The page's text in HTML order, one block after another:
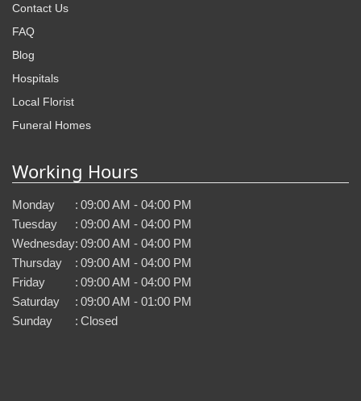
Contact Us
FAQ
Blog
Hospitals
Local Florist
Funeral Homes
Working Hours
Monday : 09:00 AM - 04:00 PM
Tuesday
: 09:00 AM - 04:00 PM
Wednesday: 09:00 AM - 04:00 PM
Thursday
: 09:00 AM - 04:00 PM
Friday
: 09:00 AM - 04:00 PM
Saturday
: 09:00 AM - 01:00 PM
Sunday
: Closed